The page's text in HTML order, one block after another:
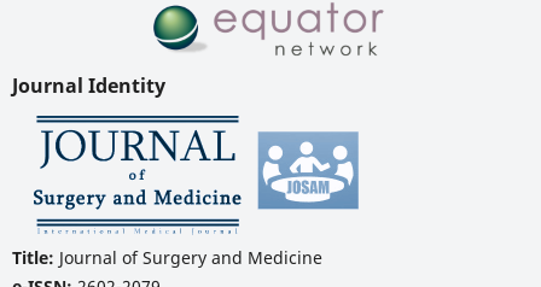
Journal Identity
Title: Journal of Surgery and Medicine